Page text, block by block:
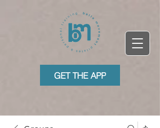
GET THE APP